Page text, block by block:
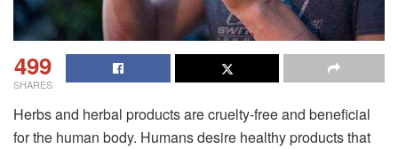
499
SHARES
Herbs and herbal products are cruelty-free and beneficial
for the human body. Humans desire healthy products that